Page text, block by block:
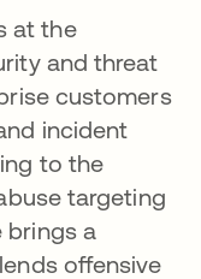
at the
and threat
customers
incident
to the
targeting
brings a
offensive